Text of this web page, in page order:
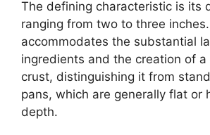
The defining characteristic is its
ranging from two to three
accommodates the substantial
ingredients and the creation of
crust, distinguishing it from
pans, which are generally flat or
depth.